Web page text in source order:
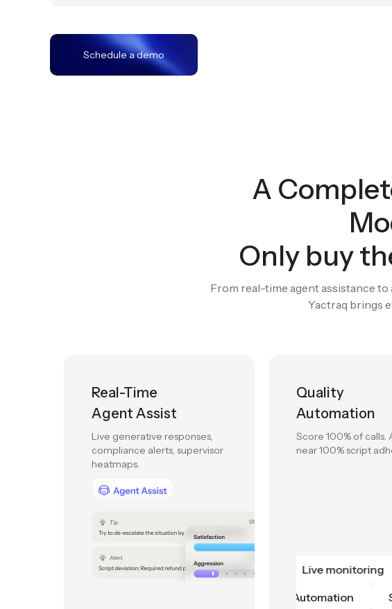
Schedule a demo
A
Only buy
From real-time agent assistance
Real-Time
Agent Assist
Live generative responses,
compliance alerts, supervisor
Quality
Automation
Score 100% of calls.